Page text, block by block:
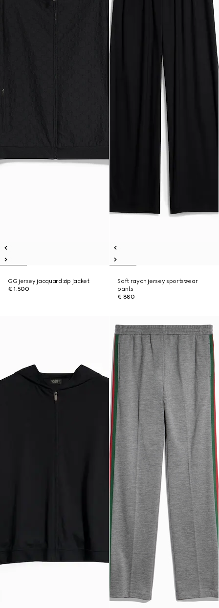
GG jersey jacquard zip jacket
€ 1.500
Soft rayon jersey sportswear
pants
€ 880